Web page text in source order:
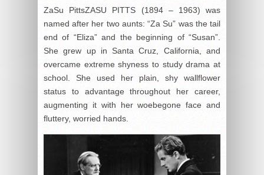
ZaSu PittsZASU PITTS (1894 – 1963) was
named after her two aunts: “Za Su” was the tail
end of “Eliza” and the beginning of “Susan”.
She grew up in Santa Cruz, California, and
overcame extreme shyness to study drama at
school. She used her plain, shy wallflower
status to advantage throughout her career,
augmenting it with her woebegone face and
fluttery, worried hands.